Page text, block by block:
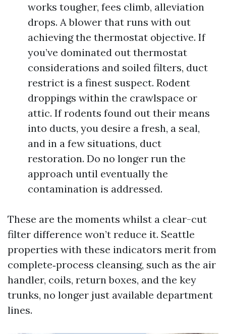
works tougher, fees climb, alleviation
drops. A blower that runs with out
achieving the thermostat objective. If
you’ve dominated out thermostat
considerations and soiled filters, duct
restrict is a finest suspect. Rodent
droppings within the crawlspace or
attic. If rodents found out their means
into ducts, you desire a fresh, a seal,
and in a few situations, duct
restoration. Do no longer run the
approach until eventually the
contamination is addressed.
These are the moments whilst a clear-cut
filter difference won’t reduce it. Seattle
properties with these indicators merit from
complete‑process cleansing, such as the air
handler, coils, return boxes, and the key
trunks, no longer just available department
lines.